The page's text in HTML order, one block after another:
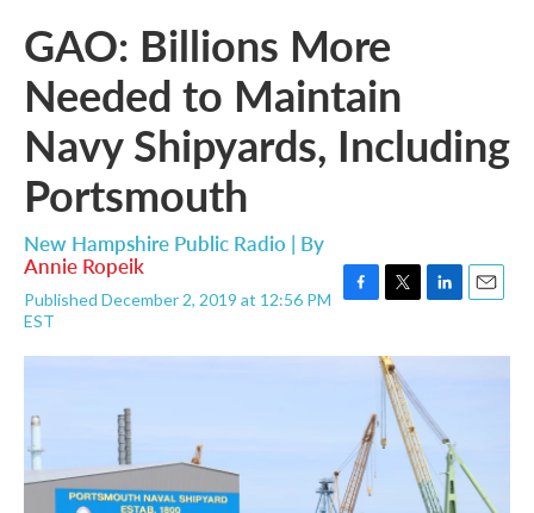
GAO: Billions More
Needed to Maintain
Navy Shipyards, Including
Portsmouth
New Hampshire Public Radio | By
Annie Ropeik
Published December 2, 2019 at 12:56 PM
EST
c
i
t
t
e
r
n
d
n
a